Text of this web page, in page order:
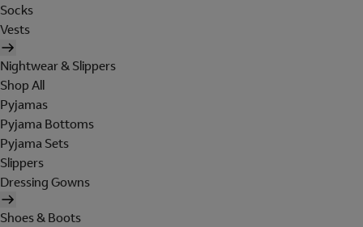
Socks
Vests
Nightwear & Slippers
Shop All
Pyjamas
Pyjama Bottoms
Pyjama Sets
Slippers
Dressing Gowns
Shoes & Boots